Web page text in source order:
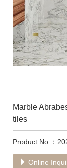
Marble
tiles
Product No.：
Online